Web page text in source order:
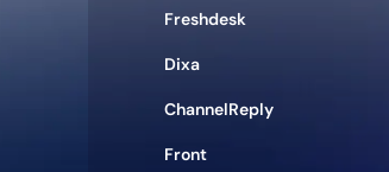
Freshdesk
Dixa
ChannelReply
Front